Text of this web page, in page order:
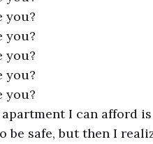
you?
you?
you?
you?
you?
I can afford
be safe, but then I